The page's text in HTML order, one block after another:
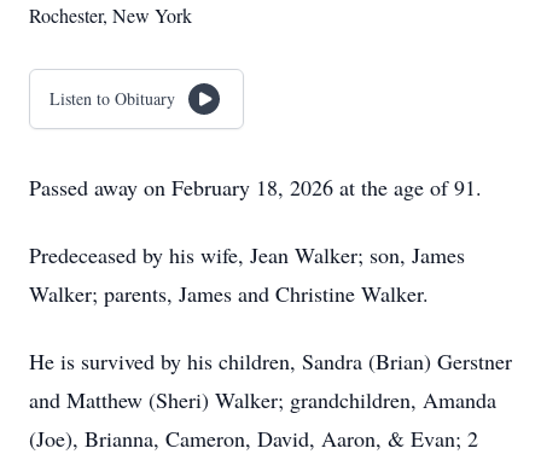
Rochester, New York
Listen to Obituary
Passed away on February 18, 2026 at the age of 91.
Predeceased by his wife, Jean Walker; son, James
Walker; parents, James and Christine Walker.
He is survived by his children, Sandra (Brian) Gerstner
and Matthew (Sheri) Walker; grandchildren, Amanda
(Joe), Brianna, Cameron, David, Aaron, & Evan; 2